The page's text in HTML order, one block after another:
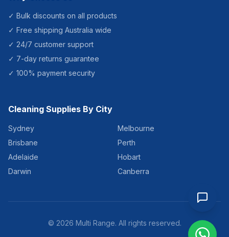
✓ Bulk discounts on all products
✓ Free shipping Australia wide
✓ 24/7 customer support
✓ 7-day returns guarantee
✓ 100% payment security
Cleaning Supplies By City
Sydney
Melbourne
Brisbane
Perth
Adelaide
Hobart
Darwin
Canberra
© 2026 Multi Range. All rights reserved.